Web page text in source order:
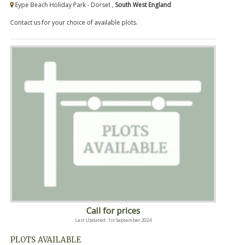
Eype Beach Holiday Park - Dorset , South West England
Contact us for your choice of available plots.
Call for prices
Last Updated: 1st September 2024
PLOTS AVAILABLE